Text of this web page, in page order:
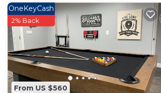
From US $560
OneKeyCash
2% Back